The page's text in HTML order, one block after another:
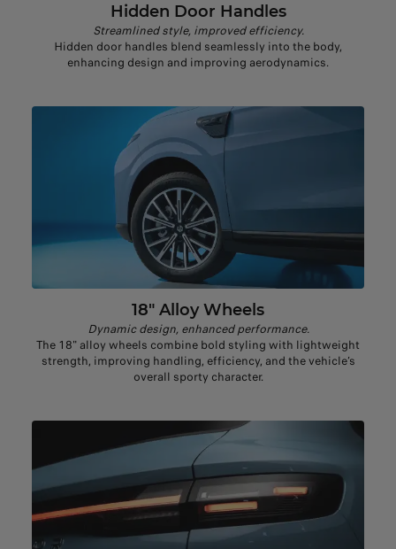
Hidden Door Handles
Streamlined style, improved efficiency.
Hidden door handles blend seamlessly into the body,
enhancing design and improving aerodynamics.
18" Alloy Wheels​
Dynamic design, enhanced performance.
The 18" alloy wheels combine bold styling with lightweight
strength, improving handling, efficiency, and the vehicle’s
overall sporty character.